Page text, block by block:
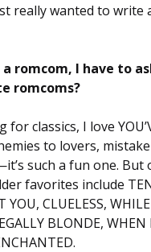
really wanted to write
a romcom, I have to
romcoms?
for classics, I love
to lovers,
such a fun one. But
favorites include
YOU, CLUELESS,
BLONDE, WHEN